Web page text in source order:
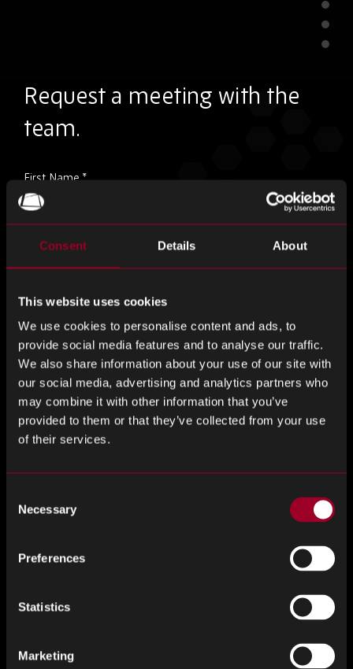
Consent Details About
This website uses cookies
We use cookies to personalise content and ads, to
provide social media features and to analyse our traffic.
We also share information about your use of our site with
our social media, advertising and analytics partners who
may combine it with other information that you’ve
provided to them or that they’ve collected from your use
of their services.
Selection
Necessary
Preferences
Statistics
Marketing
Request a meeting with the
team.
First Name*
Last Name*
Email Address *
Phone Number*
Job Title*
Please
ignore